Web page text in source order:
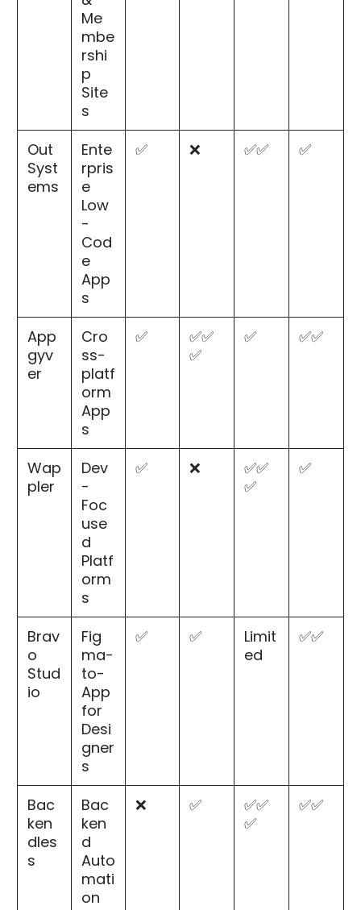
Me
mbe
rshi
p
Site
s
Out
Syst
ems
Ente
rpris
e
Low
-
Cod
e
App
s
✅ ❌ ✅✅ ✅
App
gyv
er
Cro
ss-
platf
orm
App
s
✅
✅✅
✅
✅ ✅✅
Wap
pler
Dev
-
Foc
use
d
Platf
orm
s
✅ ❌
✅✅
✅
✅
Brav
o
Stud
io
Fig
ma-
to-
App
for
Desi
gner
s
✅ ✅
Limit
ed
✅✅
Bac
ken
dles
s
Bac
ken
d
Auto
mati
on
❌ ✅
✅✅
✅
✅✅